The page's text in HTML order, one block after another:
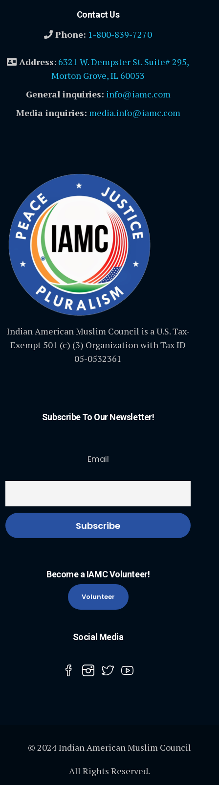
Contact Us
Phone: 1-800-839-7270
Address: 6321 W. Dempster St. Suite# 295,
Morton Grove, IL 60053
General inquiries: info@iamc.com
Media inquiries: media.info@iamc.com
Indian American Muslim Council is a U.S. Tax-
Exempt 501 (c) (3) Organization with Tax ID
05-0532361
Subscribe To Our Newsletter!
Email
Become a IAMC Volunteer!
Volunteer
Social Media
© 2024 Indian American Muslim Council
All Rights Reserved.